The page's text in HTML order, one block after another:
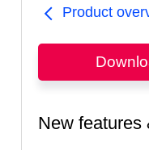
Product
New features